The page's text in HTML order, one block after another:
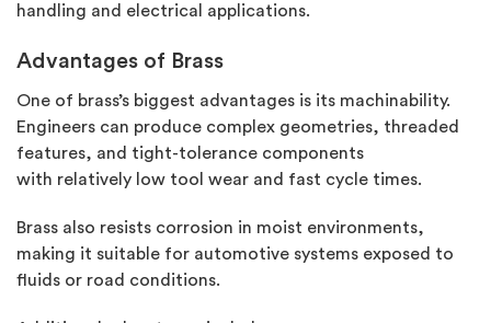
handling and electrical applications.
Advantages of Brass
One of brass’s biggest advantages is its machinability.
Engineers can produce complex geometries, threaded
features, and tight-tolerance components
with relatively low tool wear and fast cycle times.
Brass also resists corrosion in moist environments,
making it suitable for automotive systems exposed to
fluids or road conditions.